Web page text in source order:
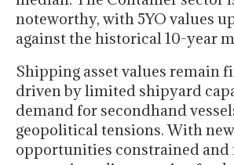
noteworthy, with 5YO values
against the historical 10-year
Shipping asset values remain
driven by limited shipyard
demand for secondhand
geopolitical tensions. With
opportunities constrained and